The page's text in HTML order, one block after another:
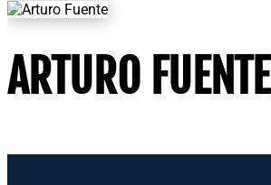
ARTURO FUENTE